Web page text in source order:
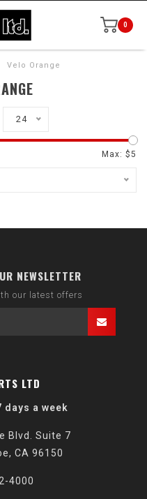
0
Velo Orange
24
Max: $5
NEWSLETTER
our latest offers
LTD
days a week
Blvd. Suite 7
CA 96150
4000